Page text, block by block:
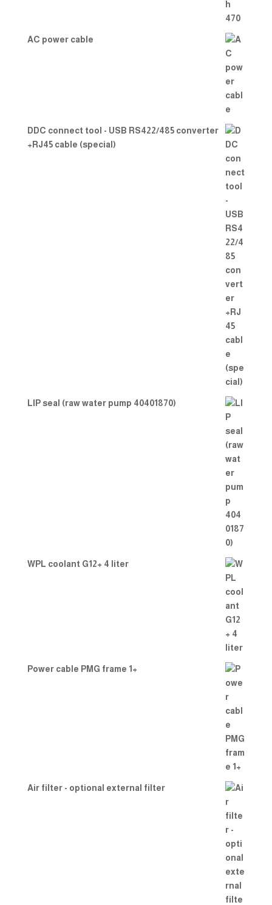
AC power cable
DDC connect tool - USB RS422/485 converter
+RJ45 cable (special)
LIP seal (raw water pump 40401870)
WPL coolant G12+ 4 liter
Power cable PMG frame 1+
Air filter - optional external filter